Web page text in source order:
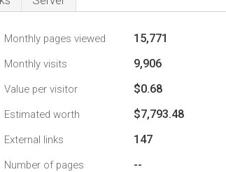
Monthly pages viewed 15,771
Monthly visits 9,906
Value per visitor $0.68
Estimated worth $7,793.48
External links 147
Number of pages --